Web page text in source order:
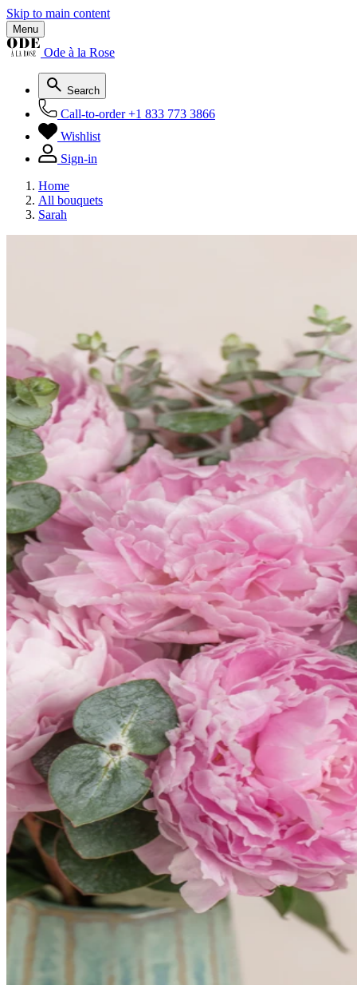
Skip to main content
Menu
Ode à la Rose
Search
Call-to-order +1 833 773 3866
Wishlist
Sign-in
Home
All bouquets
Sarah